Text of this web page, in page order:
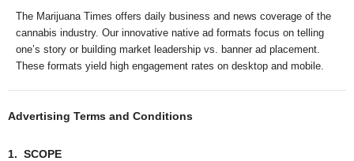
The Marijuana Times offers daily business and news coverage of the
cannabis industry. Our innovative native ad formats focus on telling
one’s story or building market leadership vs. banner ad placement.
These formats yield high engagement rates on desktop and mobile.
Advertising Terms and Conditions
1. SCOPE